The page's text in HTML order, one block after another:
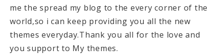
me the spread my blog to the every corner of the
world,so i can keep providing you all the new
themes everyday.Thank you all for the love and
you support to My themes.